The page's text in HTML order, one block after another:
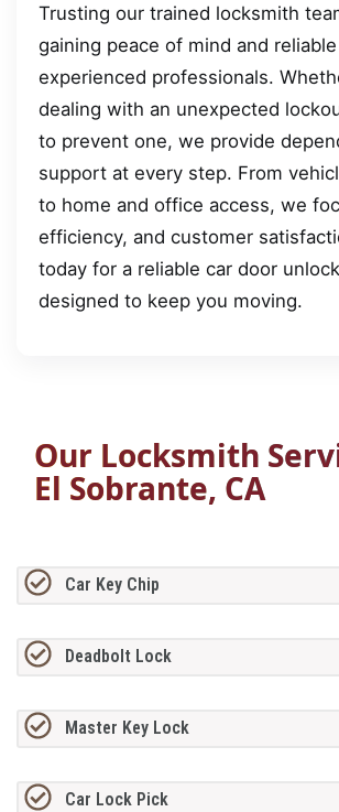
Trusting our trained locksmith
gaining peace of mind and
experienced professionals.
dealing with an unexpected
to prevent one, we provide
support at every step. From
to home and office access, we
efficiency, and customer
today for a reliable car door
designed to keep you moving.
Our Locksmith
El Sobrante, CA
Car Key Chip
Deadbolt Lock
Master Key Lock
Car Lock Pick